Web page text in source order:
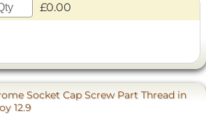
£0.00
Socket Cap Screw Part Thread in
12.9